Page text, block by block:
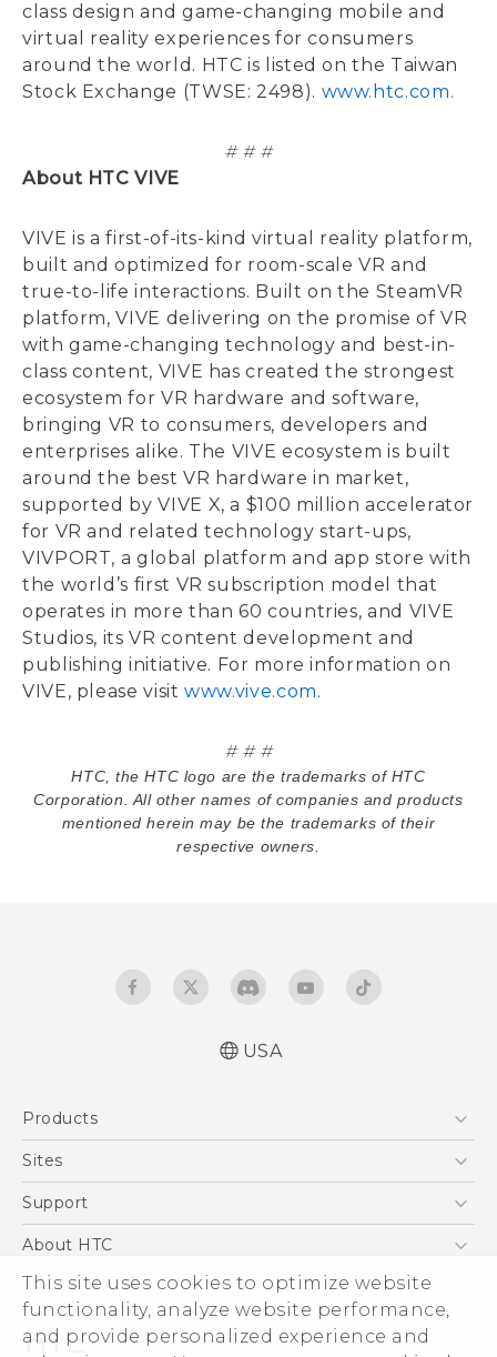
This site uses cookies to optimize website
functionality, analyze website performance,
and provide personalized experience and
class design and game-changing mobile and
virtual reality experiences for consumers
around the world. HTC is listed on the Taiwan
Stock Exchange (TWSE: 2498). www.htc.com.
# # #
About HTC VIVE
VIVE is a first-of-its-kind virtual reality platform,
built and optimized for room-scale VR and
true-to-life interactions. Built on the SteamVR
platform, VIVE delivering on the promise of VR
with game-changing technology and best-in-
class content, VIVE has created the strongest
ecosystem for VR hardware and software,
bringing VR to consumers, developers and
enterprises alike. The VIVE ecosystem is built
around the best VR hardware in market,
supported by VIVE X, a $100 million accelerator
for VR and related technology start-ups,
VIVPORT, a global platform and app store with
the world’s first VR subscription model that
operates in more than 60 countries, and VIVE
Studios, its VR content development and
publishing initiative. For more information on
VIVE, please visitwww.vive.com.
# # #
HTC, the HTC logo are the trademarks of HTC
Corporation. All other names of companies and products
mentioned herein may be the trademarks of their
respective owners.
USA
Products
5G
VIVE
Sites
HTC Dev
Support
Support Center
Order Status
Order Help
Warranty Policy
About HTC
ESG
Press & Media Room
Device Security